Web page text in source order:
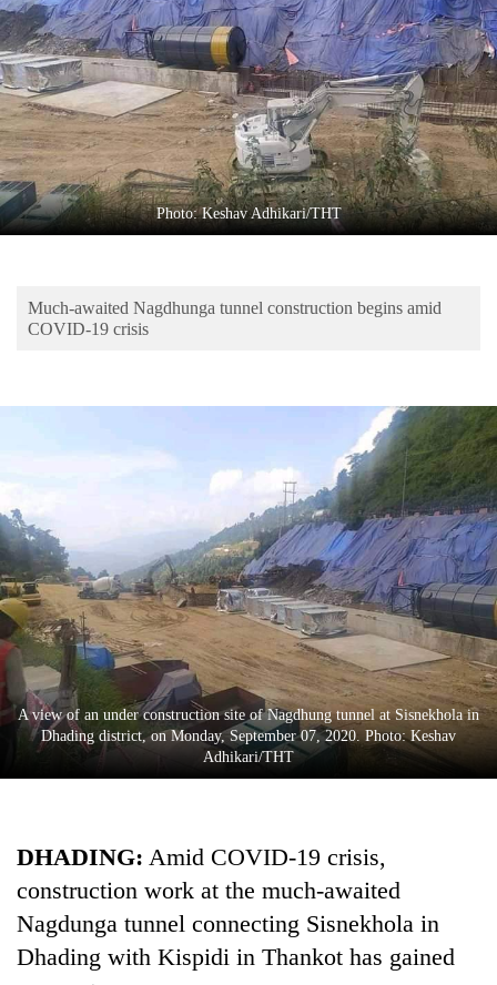
World
Cup
Sports
Entertainment
Lifestyle
Science&Tech
Environment
TRENDING
seminar
sparks
dispute
Photo: Keshav Adhikari/THT
Much-awaited Nagdhunga tunnel construction begins amid
COVID-19 crisis
A view of an under construction site of Nagdhung tunnel at Sisnekhola in
Dhading district, on Monday, September 07, 2020. Photo: Keshav
Adhikari/THT
DHADING: Amid COVID-19 crisis,
construction work at the much-awaited
Nagdunga tunnel connecting Sisnekhola in
Dhading with Kispidi in Thankot has gained